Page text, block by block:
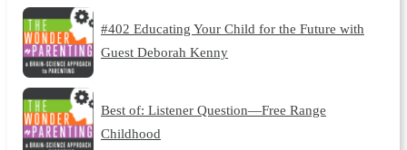
#402 Educating Your Child for the Future with
Guest Deborah Kenny
Best of: Listener Question—Free Range
Childhood